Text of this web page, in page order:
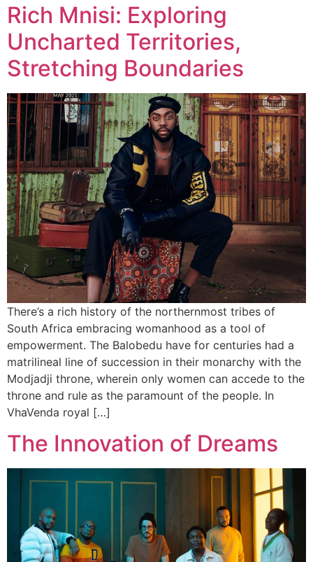
Rich Mnisi: Exploring
Uncharted Territories,
Stretching Boundaries
There’s a rich history of the northernmost tribes of
South Africa embracing womanhood as a tool of
empowerment. The Balobedu have for centuries had a
matrilineal line of succession in their monarchy with the
Modjadji throne, wherein only women can accede to the
throne and rule as the paramount of the people. In
VhaVenda royal […]
The Innovation of Dreams